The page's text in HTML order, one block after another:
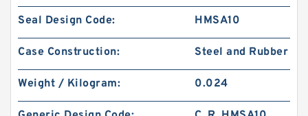
Seal Design Code: HMSA10
Case Construction: Steel and Rubber
Weight / Kilogram: 0.024